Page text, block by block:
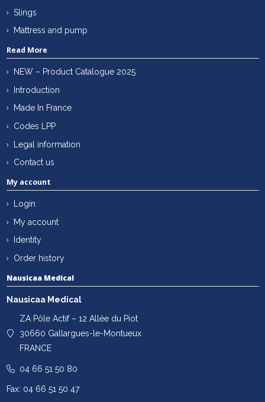
Slings
Mattress and pump
Read More
NEW – Product Catalogue 2025
Introduction
Made In France
Codes LPP
Legal information
Contact us
My account
Login
My account
Identity
Order history
Nausicaa Medical
Nausicaa Medical
ZA Pôle Actif – 12 Allée du Piot
30660 Gallargues-le-Montueux
FRANCE
04 66 51 50 80
Fax: 04 66 51 50 47